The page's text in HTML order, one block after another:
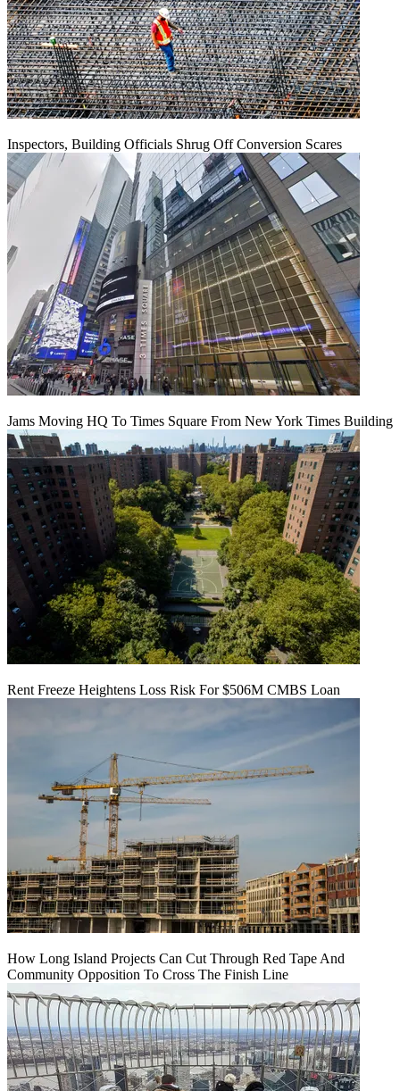
Inspectors, Building Officials Shrug Off Conversion Scares
Jams Moving HQ To Times Square From New York Times Building
Rent Freeze Heightens Loss Risk For $506M CMBS Loan
How Long Island Projects Can Cut Through Red Tape And
Community Opposition To Cross The Finish Line